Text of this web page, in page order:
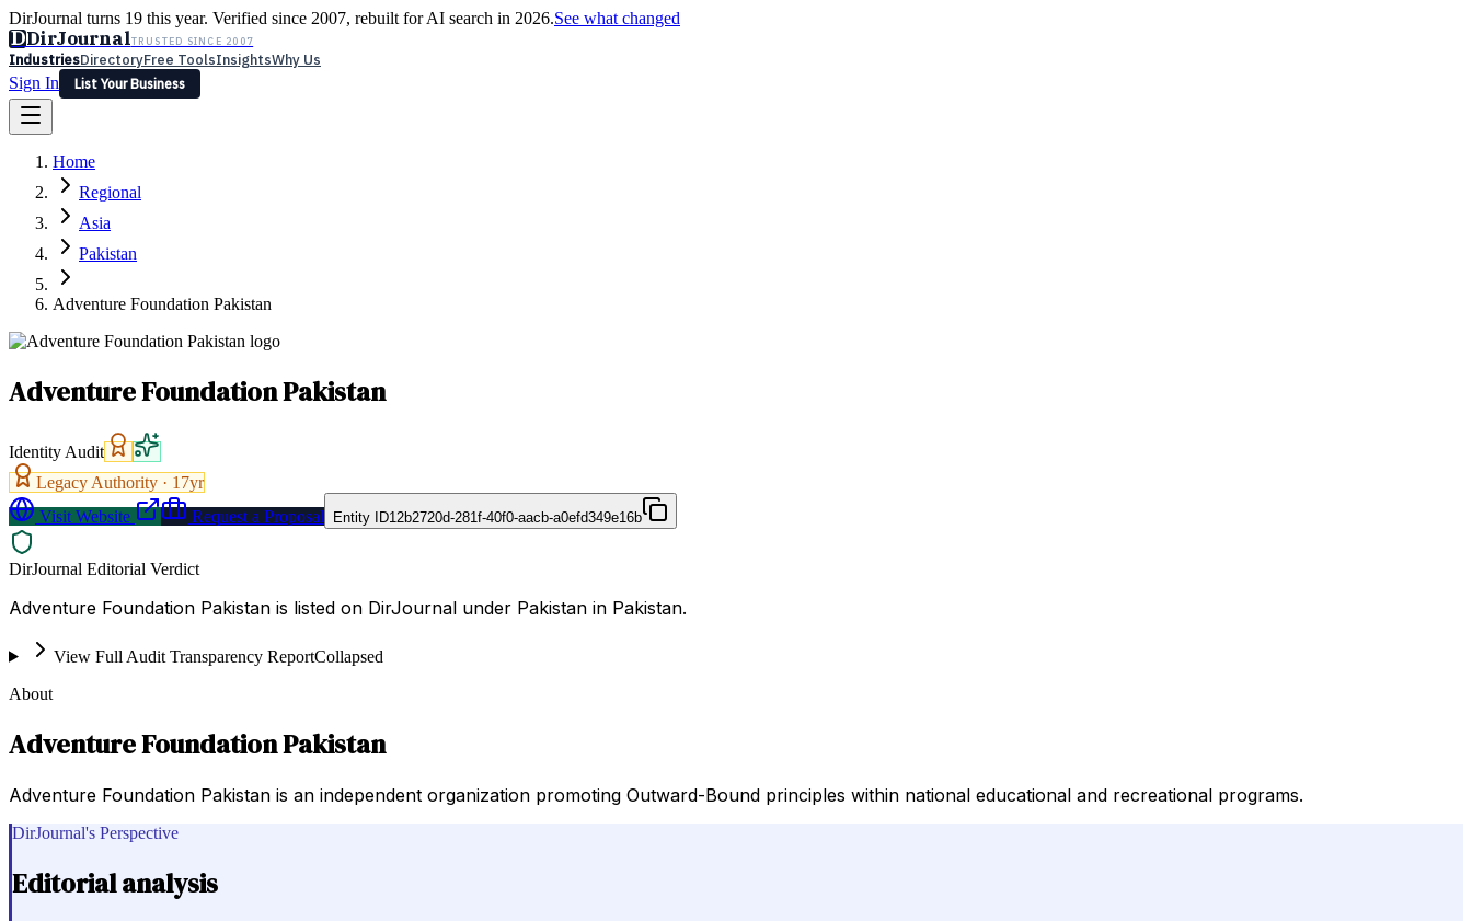
DirJournal turns 19 this year. Verified since 2007, rebuilt for AI search in 2026.See what changed
DDirJournalTRUSTED SINCE 2007
IndustriesDirectoryFree ToolsInsightsWhy Us
Sign In
List Your Business
Latest Expert Reviews
Sign In
List Your Business
Home
Regional
Asia
Pakistan
Adventure Foundation Pakistan
Adventure Foundation Pakistan
Identity Audit
Legacy Authority · 17yr
Visit Website
Request a Proposal Entity ID12b2720d-281f-40f0-aacb-a0efd349e16b
DirJournal Editorial Verdict
Adventure Foundation Pakistan is listed on DirJournal under Pakistan in Pakistan.
View Full Audit Transparency ReportCollapsed
About
Adventure Foundation Pakistan
Adventure Foundation Pakistan is an independent organization promoting Outward-Bound principles within national educational and recreational programs.
DirJournal's Perspective
Editorial analysis